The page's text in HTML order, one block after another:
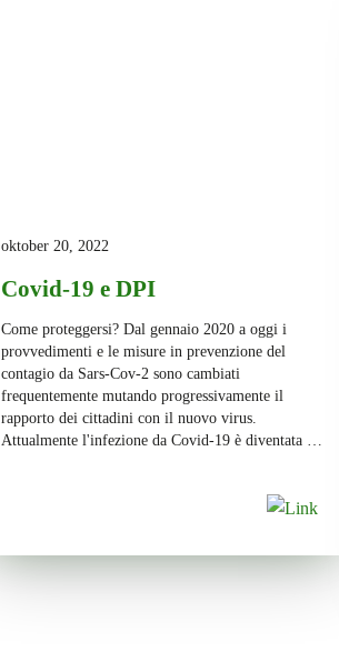
oktober 20, 2022
Covid-19 e DPI
Come proteggersi? Dal gennaio 2020 a oggi i
provvedimenti e le misure in prevenzione del
contagio da Sars-Cov-2 sono cambiati
frequentemente mutando progressivamente il
rapporto dei cittadini con il nuovo virus.
Attualmente l'infezione da Covid-19 è diventata di